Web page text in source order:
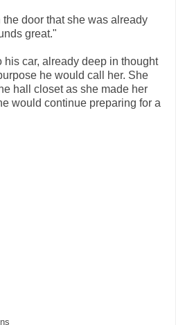
door that she was already
great."
car, already deep in thought
he would call her. She
hall closet as she made her
would continue preparing for a